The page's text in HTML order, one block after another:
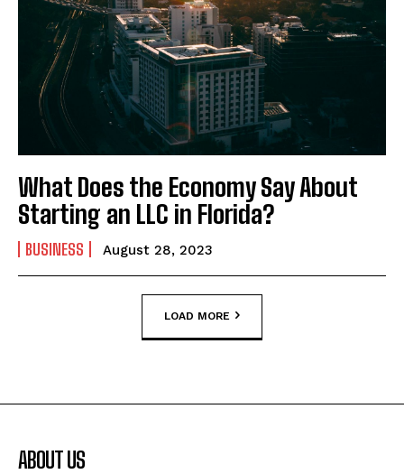
What Does the Economy Say About
Starting an LLC in Florida?
BUSINESS August 28, 2023
LOAD MORE
ABOUT US